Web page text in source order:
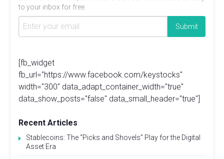
to your inbox for free.
[fb_widget
fb_url="https://www.facebook.com/keystocks"
width="300" data_adapt_container_width="true"
data_show_posts="false" data_small_header="true"]
Recent Articles
Stablecoins: The “Picks and Shovels” Play for the Digital
Asset Era